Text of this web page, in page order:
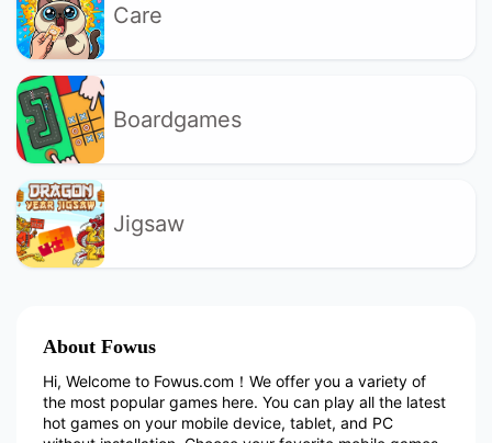
Care
Boardgames
Jigsaw
About Fowus
Hi, Welcome to Fowus.com！We offer you a variety of
the most popular games here. You can play all the latest
hot games on your mobile device, tablet, and PC